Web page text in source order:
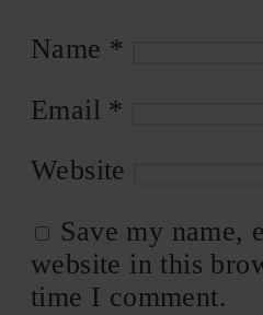
Name *
Email *
Website
Save my name,
website in this
time I comment.